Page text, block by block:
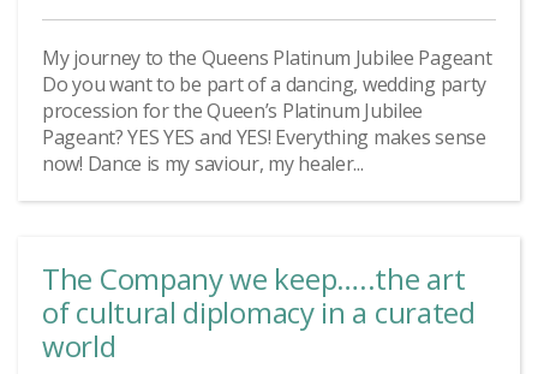
My journey to the Queens Platinum Jubilee Pageant
Do you want to be part of a dancing, wedding party
procession for the Queen’s Platinum Jubilee
Pageant? YES YES and YES! Everything makes sense
now! Dance is my saviour, my healer...
The Company we keep…..the art
of cultural diplomacy in a curated
world